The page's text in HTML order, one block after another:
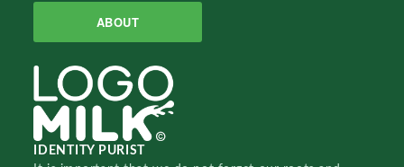
ABOUT
IDENTITY PURIST